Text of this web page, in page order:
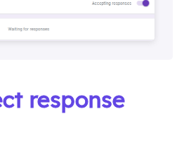
response